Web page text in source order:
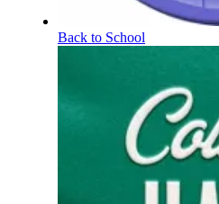
Back to School